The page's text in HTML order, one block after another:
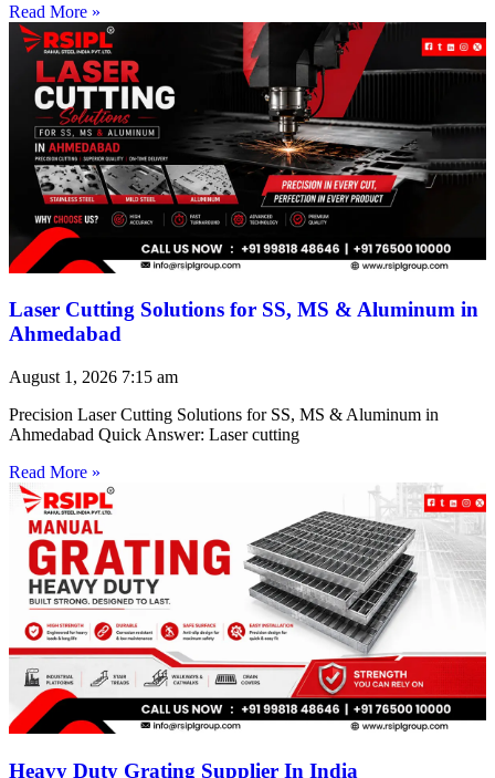
Read More »
Laser Cutting Solutions for SS, MS & Aluminum in
Ahmedabad
August 1, 2026 7:15 am
Precision Laser Cutting Solutions for SS, MS & Aluminum in
Ahmedabad Quick Answer: Laser cutting
Read More »
Heavy Duty Grating Supplier In India